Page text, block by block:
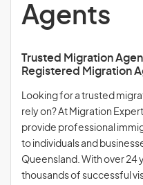
Agents
Trusted Migration
Registered Migration
Looking for a trusted
rely on? At Migration
provide professional
to individuals and
Queensland. With over 24
thousands of successful